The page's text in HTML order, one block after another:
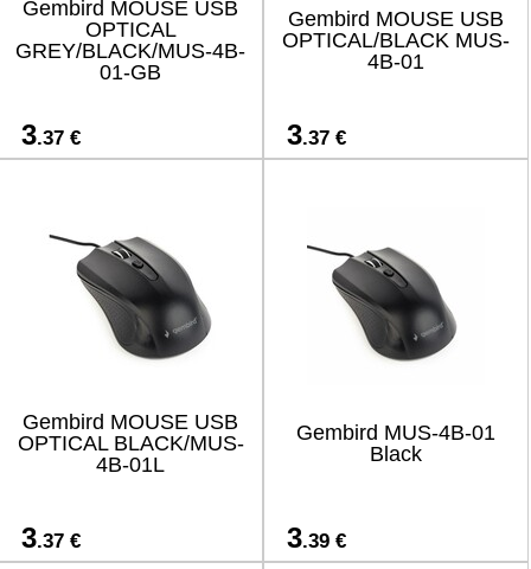
Gembird MOUSE USB
OPTICAL
GREY/BLACK/MUS-4B-
01-GB
3.37 €
Gembird MOUSE USB
OPTICAL/BLACK MUS-
4B-01
3.37 €
Gembird MOUSE USB
OPTICAL BLACK/MUS-
4B-01L
3.37 €
Gembird MUS-4B-01
Black
3.39 €